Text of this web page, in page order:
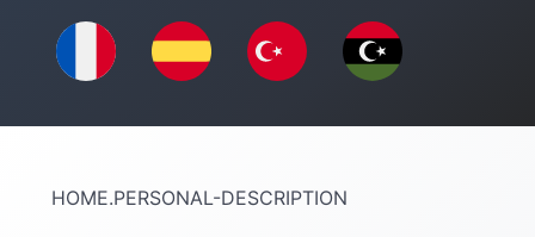
HOME.PERSONAL-DESCRIPTION